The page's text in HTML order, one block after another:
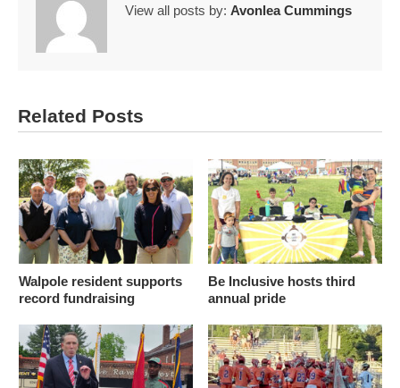
View all posts by: Avonlea Cummings
Related Posts
Walpole resident supports
record fundraising
Be Inclusive hosts third
annual pride